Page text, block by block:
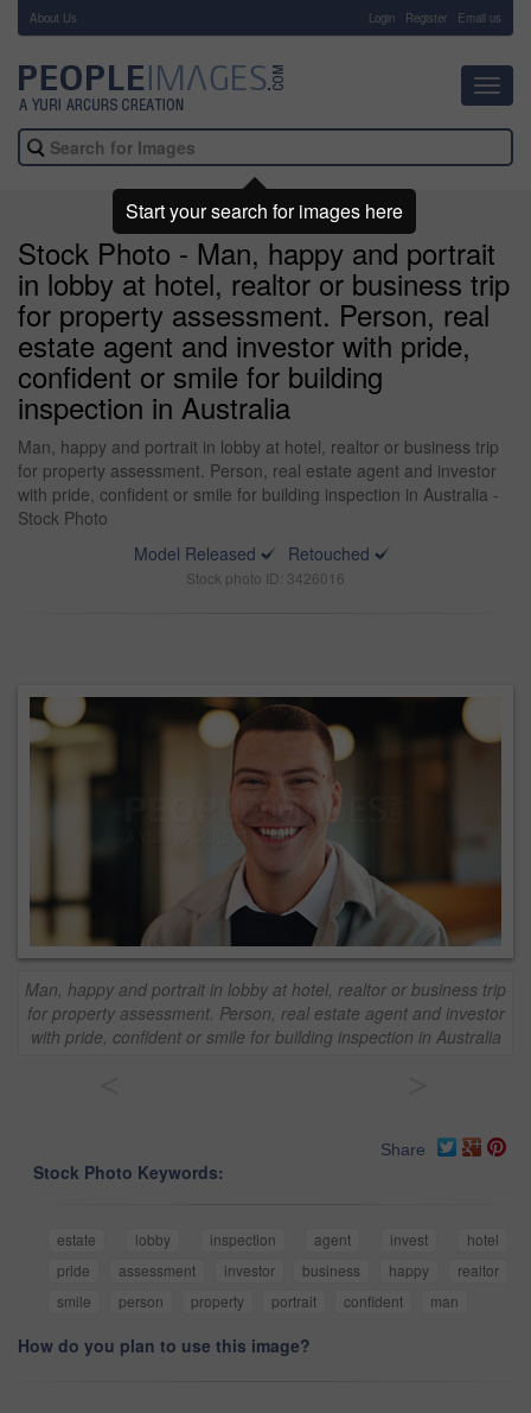
About Us Login Register Email us
Stock Photo - Man, happy and portrait
in lobby at hotel, realtor or business trip
for property assessment. Person, real
estate agent and investor with pride,
confident or smile for building
inspection in Australia
Man, happy and portrait in lobby at hotel, realtor or business trip
for property assessment. Person, real estate agent and investor
with pride, confident or smile for building inspection in Australia -
Stock Photo
Model Released
Retouched
Stock photo ID: 3426016
Man, happy and portrait in lobby at hotel, realtor or business trip
for property assessment. Person, real estate agent and investor
with pride, confident or smile for building inspection in Australia
Share
Stock Photo Keywords:
estate lobby inspection agent invest
hotel
pride
assessment investor business happy
realtor
smile
person property portrait confident man
How do you plan to use this image?
Start your search for images here